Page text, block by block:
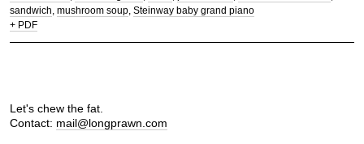
sandwich mushroom soup Steinway baby grand piano
+ PDF
Let's chew the fat.
Contact: mail@longprawn.com